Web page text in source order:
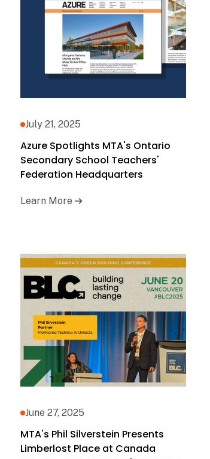
July 21, 2025
Azure Spotlights MTA's Ontario
Secondary School Teachers'
Federation Headquarters
Learn More
June 27, 2025
MTA's Phil Silverstein Presents
Limberlost Place at Canada